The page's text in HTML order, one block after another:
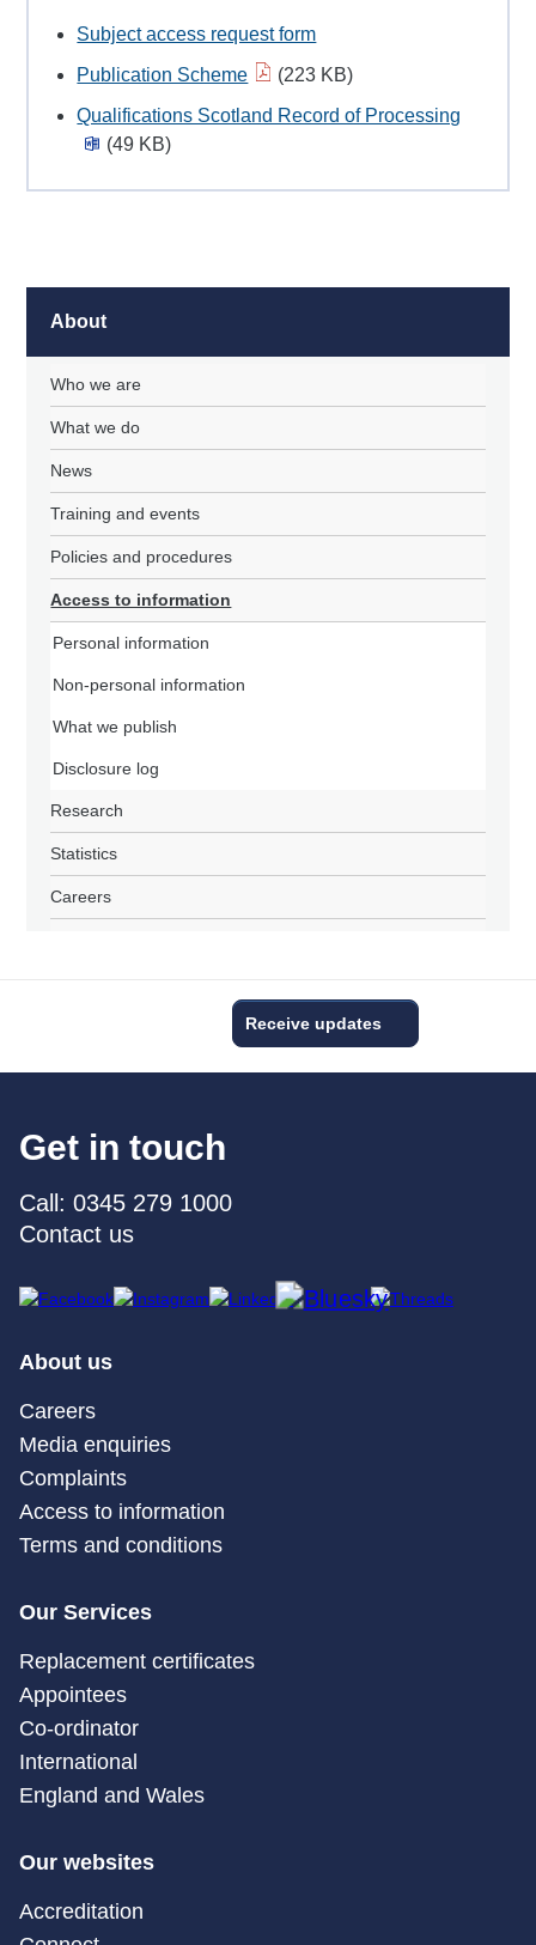
Subject access request form
Publication Scheme
(223 KB)
Qualifications Scotland Record of Processing
(49 KB)
About
Who we are
What we do
News
Training and events
Policies and procedures
Access to information
Personal information
Non-personal information
What we publish
Disclosure log
Research
Statistics
Careers
Receive updates
Get in touch
Call: 0345 279 1000
Contact us
About us
Careers
Media enquiries
Complaints
Access to information
Terms and conditions
Our Services
Replacement certificates
Appointees
Co-ordinator
International
England and Wales
Our websites
Accreditation